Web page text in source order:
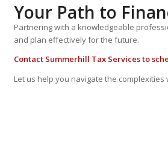
Your Path to
Partnering with a knowledgeable
and plan effectively for the future.
Contact Summerhill Tax Services to
Let us help you navigate the complexities